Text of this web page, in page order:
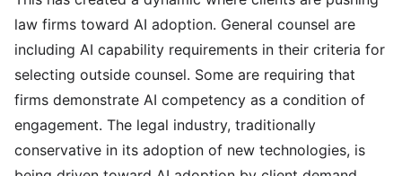
law firms toward AI adoption. General counsel are
including AI capability requirements in their criteria for
selecting outside counsel. Some are requiring that
firms demonstrate AI competency as a condition of
engagement. The legal industry, traditionally
conservative in its adoption of new technologies, is